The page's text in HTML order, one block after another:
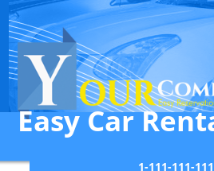
Easy Car
1-111-111-